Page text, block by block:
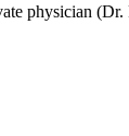
physician